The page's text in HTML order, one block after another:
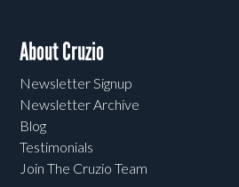
About Cruzio
Newsletter Signup
Newsletter Archive
Blog
Testimonials
Join The Cruzio Team